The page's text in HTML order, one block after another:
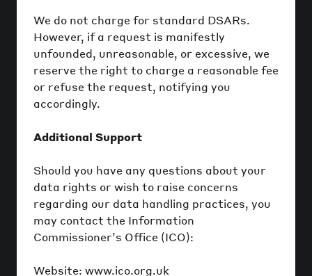
We do not charge for standard DSARs.
However, if a request is manifestly
unfounded, unreasonable, or excessive, we
reserve the right to charge a reasonable fee
or refuse the request, notifying you
accordingly.
Additional Support
Should you have any questions about your
data rights or wish to raise concerns
regarding our data handling practices, you
may contact the Information
Commissioner’s Office (ICO):
Website: www.ico.org.uk